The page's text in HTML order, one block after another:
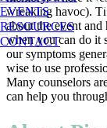
EVENTS
RESOURCES
CONTACT
wreaking havoc).
about the event
when you can do it
our symptoms
wise to use
Many counselors
can help you